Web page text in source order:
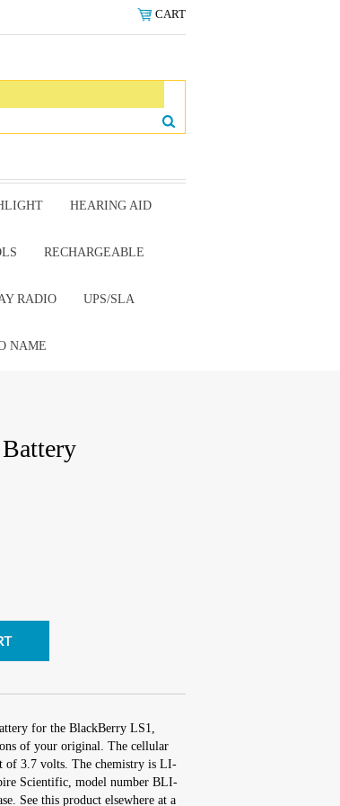
CART
HEARING AID
RECHARGEABLE
RADIO UPS/SLA
NAME
for the BlackBerry LS1,
of your original. The cellular
of 3.7 volts. The chemistry is LI-
Scientific, model number BLI-
See this product elsewhere at a